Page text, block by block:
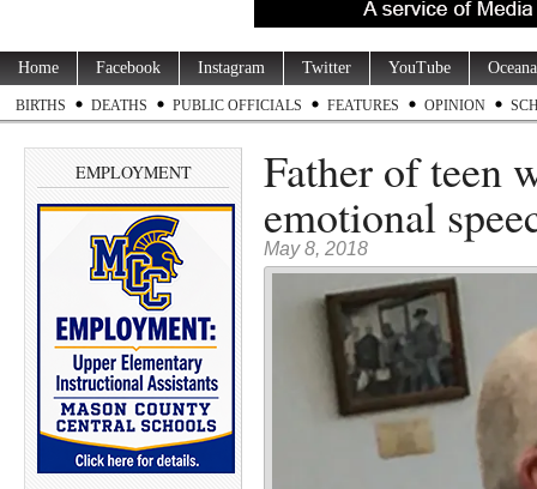
Home Facebook Instagram Twitter YouTube
BIRTHS DEATHS PUBLIC OFFICIALS FEATURES OPINION
EMPLOYMENT Father of teen
emotional
May 8, 2018